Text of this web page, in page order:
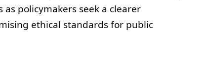
as policymakers seek a clearer
ethical standards for public